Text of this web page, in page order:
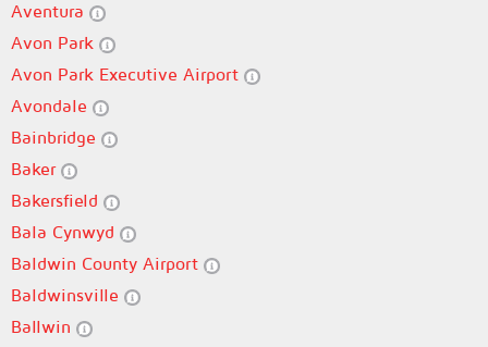
Aventura
Avon Park
Avon Park Executive Airport
Avondale
Bainbridge
Baker
Bakersfield
Bala Cynwyd
Baldwin County Airport
Baldwinsville
Ballwin